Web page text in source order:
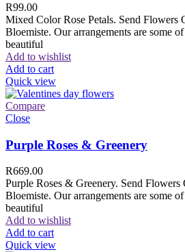
R99.00
Mixed Color Rose Petals. Send
Bloemiste. Our arrangements are some
beautiful
Add to wishlist
Add to cart
Quick view
Compare
Close
Purple Roses & Greenery
R669.00
Purple Roses & Greenery. Send
Bloemiste. Our arrangements are some
beautiful
Add to wishlist
Add to cart
Quick view